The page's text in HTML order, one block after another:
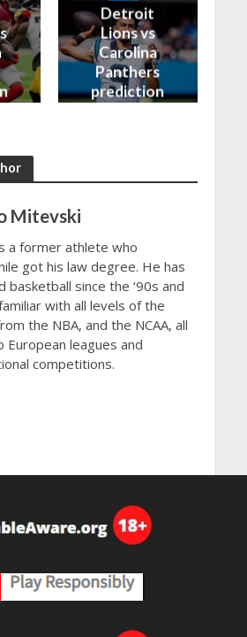
Detroit
Lions vs
Carolina
Panthers
prediction
Mitevski
a former athlete who
got his law degree. He has
basketball since the ‘90s and
with all levels of the
the NBA, and the NCAA, all
European leagues and
competitions.